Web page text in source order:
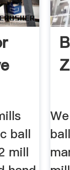
ball
mill